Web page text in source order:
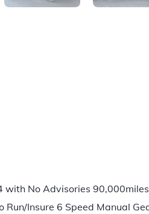
No Advisories
Run/Insure 6 Speed Manual